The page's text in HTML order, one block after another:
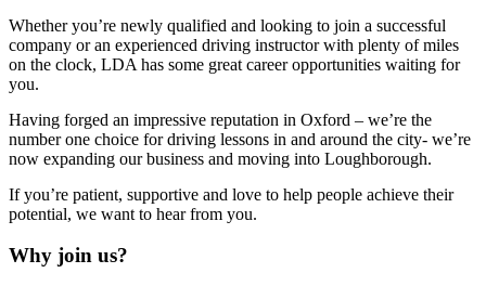
Whether you’re newly qualified and looking to join a successful
company or an experienced driving instructor with plenty of miles
on the clock, LDA has some great career opportunities waiting for
you.
Having forged an impressive reputation in Oxford – we’re the
number one choice for driving lessons in and around the city- we’re
now expanding our business and moving into Loughborough.
If you’re patient, supportive and love to help people achieve their
potential, we want to hear from you.
Why join us?